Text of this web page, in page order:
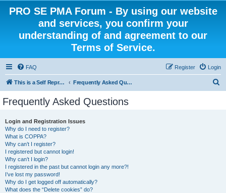
PRO SE PMA Forum - By using our website
and services, you confirm your
understanding of and agreement to our
Terms of Service.
FAQ Login
Register
This is a Self Represented Litigant Research Group Frequently Asked Questions
Frequently Asked Questions
Login and Registration Issues
Why do I need to register?
What is COPPA?
Why can’t I register?
I registered but cannot login!
Why can’t I login?
I registered in the past but cannot login any more?!
I’ve lost my password!
Why do I get logged off automatically?
What does the “Delete cookies” do?